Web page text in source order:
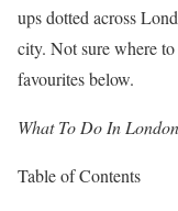
ups dotted across
city. Not sure where to
favourites below.
What To Do In
Table of Contents